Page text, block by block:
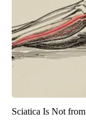
Sciatica Is Not